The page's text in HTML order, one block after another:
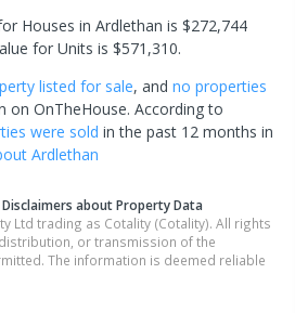
Houses in Ardlethan is $272,744
for Units is $571,310.
listed for sale, and no properties
on OnTheHouse. According to
were sold in the past 12 months in
Ardlethan
about Property Data
Ltd trading as Cotality (Cotality). All rights
or transmission of the
The information is deemed reliable